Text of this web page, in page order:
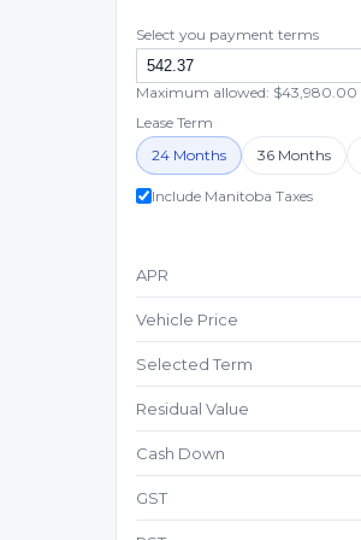
Select you payment terms
Maximum allowed: $43,980.00
Lease Term
24 Months
36 Months
Include Manitoba Taxes
APR
Vehicle Price
Selected Term
Residual Value
Cash Down
GST